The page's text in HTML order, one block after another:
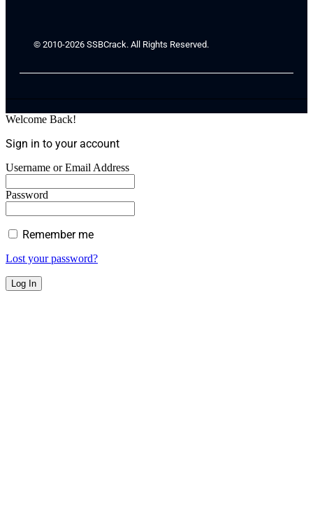
© 2010-2026 SSBCrack. All Rights Reserved.
Welcome Back!
Sign in to your account
Username or Email Address
Password
Remember me
Lost your password?